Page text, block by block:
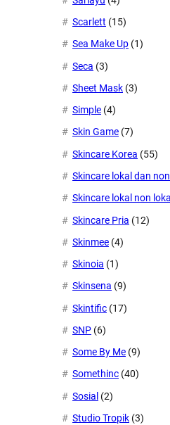
Scarlett (15)
Sea Make Up (1)
Seca (3)
Sheet Mask (3)
Simple (4)
Skin Game (7)
Skincare Korea (55)
Skincare lokal dan non
Skincare lokal non lokal
Skincare Pria (12)
Skinmee (4)
Skinoia (1)
Skinsena (9)
Skintific (17)
SNP (6)
Some By Me (9)
Somethinc (40)
Sosial (2)
Studio Tropik (3)